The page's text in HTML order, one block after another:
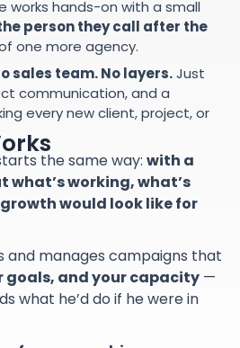
works hands-on with a small
person they call after the
one more agency.
sales team. No layers.Just
communication, and a
every new client, project, or
the same way: with a
what’s working, what’s
would look like for
and manages campaigns that
goals, and your capacity —
what he’d do if he were in